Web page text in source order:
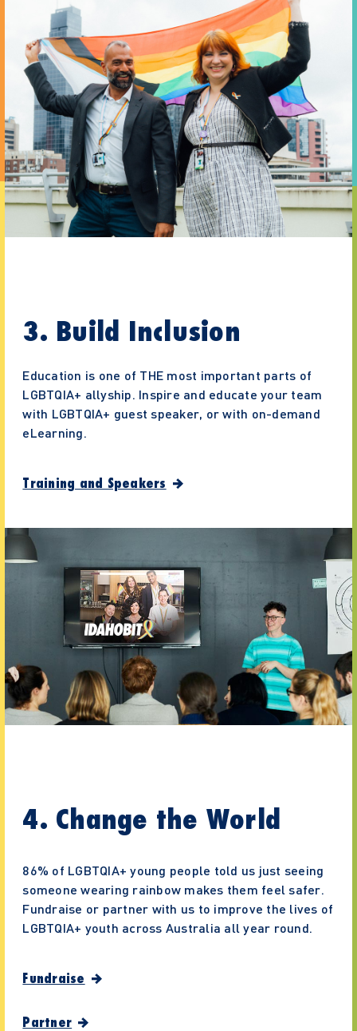
3. Build Inclusion
Education is one of THE most important parts of
LGBTQIA+ allyship. Inspire and educate your team
with LGBTQIA+ guest speaker, or with on-demand
eLearning.
Training and Speakers
4. Change the World
86% of LGBTQIA+ young people told us just seeing
someone wearing rainbow makes them feel safer.
Fundraise or partner with us to improve the lives of
LGBTQIA+ youth across Australia all year round.
Fundraise
Partner